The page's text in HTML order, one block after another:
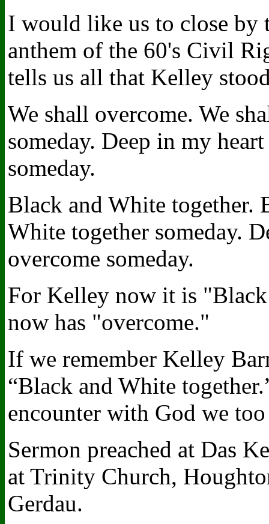
I would like us to close by
anthem of the 60's Civil
tells us all that Kelley
We shall overcome. We
someday. Deep in my
someday.
Black and White together.
White together someday.
overcome someday.
For Kelley now it is
now has "overcome."
If we remember Kelley
“Black and White
encounter with God we
Sermon preached at Das
at Trinity Church,
Gerdau.